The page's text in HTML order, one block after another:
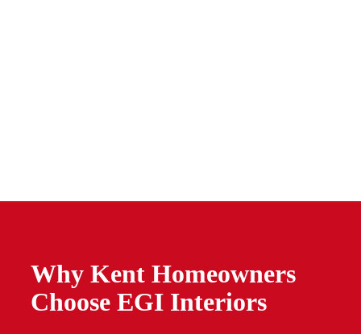
Why Kent Homeowners
Choose EGI Interiors